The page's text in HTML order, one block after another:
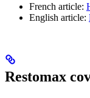
French article:
English article:
Restomax